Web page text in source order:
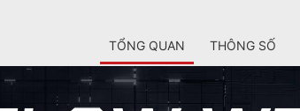
TỔNG QUAN THÔNG SỐ